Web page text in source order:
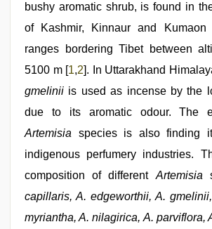
seks
boyolali,
bhabi
british
man
maya
hindi
bushy aromatic shrub, is found in
of Kashmir, Kinnaur and
ranges bordering Tibet between
5100 m [1,2]. In Uttarakhand
gmelinii is used as incense by the
due to its aromatic odour. The
Artemisia species is also finding
indigenous perfumery industries.
composition of different Artemisia
capillaris, A. edgeworthii, A.
myriantha, A. nilagirica, A. parviflora,